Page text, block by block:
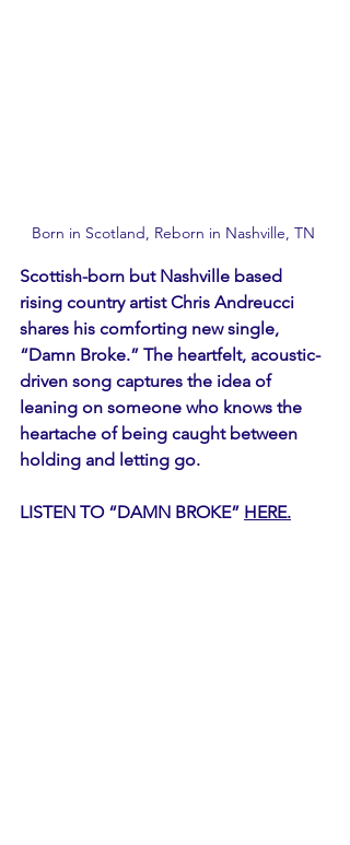
Born in Scotland, Reborn in Nashville, TN
Scottish-born but Nashville based
rising country artist Chris Andreucci
shares his comforting new single,
“Damn Broke.” The heartfelt, acoustic-
driven song captures the idea of
leaning on someone who knows the
heartache of being caught between
holding and letting go.
LISTEN TO “DAMN BROKE” HERE.